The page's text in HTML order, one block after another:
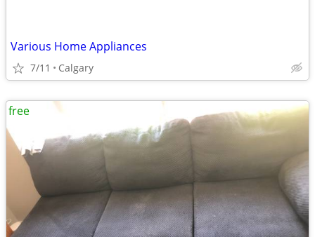
Various Home Appliances
7/11 Calgary
free